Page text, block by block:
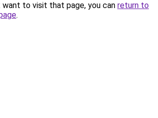
to visit that page, you can return to
.